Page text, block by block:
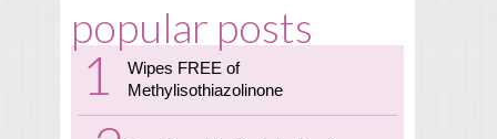
popular posts
Wipes FREE of
Methylisothiazolinone